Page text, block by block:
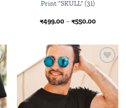
Print “SKULL” (31)
₹499.00 – ₹550.00Price
₹550.00
Add to
wishlist